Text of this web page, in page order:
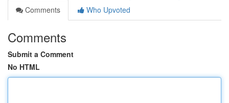
Comments
Who Upvoted
Comments
Submit a Comment
No HTML